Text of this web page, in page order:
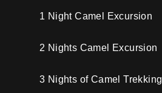
1 Night Camel Excursion
2 Nights Camel Excursion
3 Nights of Camel Trekking